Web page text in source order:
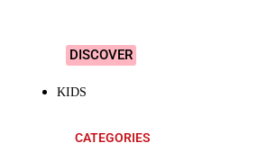
DISCOVER
KIDS
CATEGORIES